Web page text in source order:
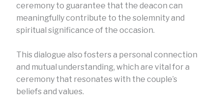
ceremony to guarantee that the deacon can
meaningfully contribute to the solemnity and
spiritual significance of the occasion.
This dialogue also fosters a personal connection
and mutual understanding, which are vital for a
ceremony that resonates with the couple’s
beliefs and values.